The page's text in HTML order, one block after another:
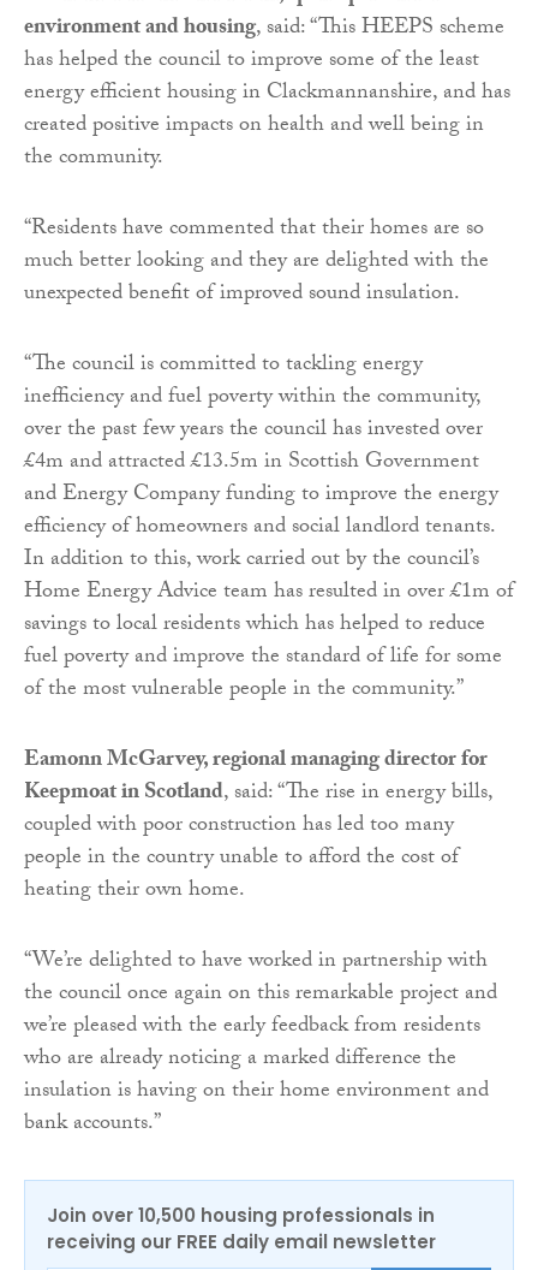
environment and housing, said: “This HEEPS scheme
has helped the council to improve some of the least
energy efficient housing in Clackmannanshire, and has
created positive impacts on health and well being in
the community.
“Residents have commented that their homes are so
much better looking and they are delighted with the
unexpected benefit of improved sound insulation.
“The council is committed to tackling energy
inefficiency and fuel poverty within the community,
over the past few years the council has invested over
£4m and attracted £13.5m in Scottish Government
and Energy Company funding to improve the energy
efficiency of homeowners and social landlord tenants.
In addition to this, work carried out by the council’s
Home Energy Advice team has resulted in over £1m of
savings to local residents which has helped to reduce
fuel poverty and improve the standard of life for some
of the most vulnerable people in the community.”
Eamonn McGarvey, regional managing director for
Keepmoat in Scotland, said: “The rise in energy bills,
coupled with poor construction has led too many
people in the country unable to afford the cost of
heating their own home.
“We’re delighted to have worked in partnership with
the council once again on this remarkable project and
we’re pleased with the early feedback from residents
who are already noticing a marked difference the
insulation is having on their home environment and
bank accounts.”
Join over 10,500 housing professionals in
receiving our FREE daily email newsletter